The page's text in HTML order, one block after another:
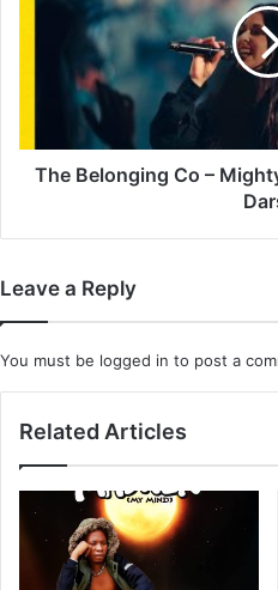
Ft
Hope
The Belonging Co –
Leave a Reply
You must be logged in to post a
Related Articles